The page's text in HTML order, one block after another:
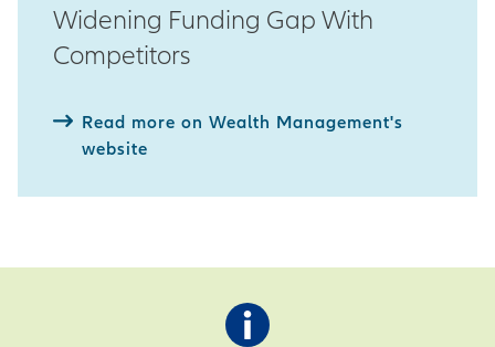
Widening Funding Gap With
Competitors
Read more on Wealth Management's
website